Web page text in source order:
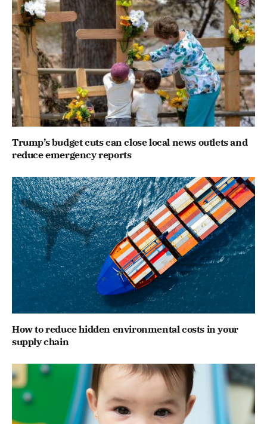
Trump’s budget cuts can close local news outlets and
reduce emergency reports
How to reduce hidden environmental costs in your
supply chain